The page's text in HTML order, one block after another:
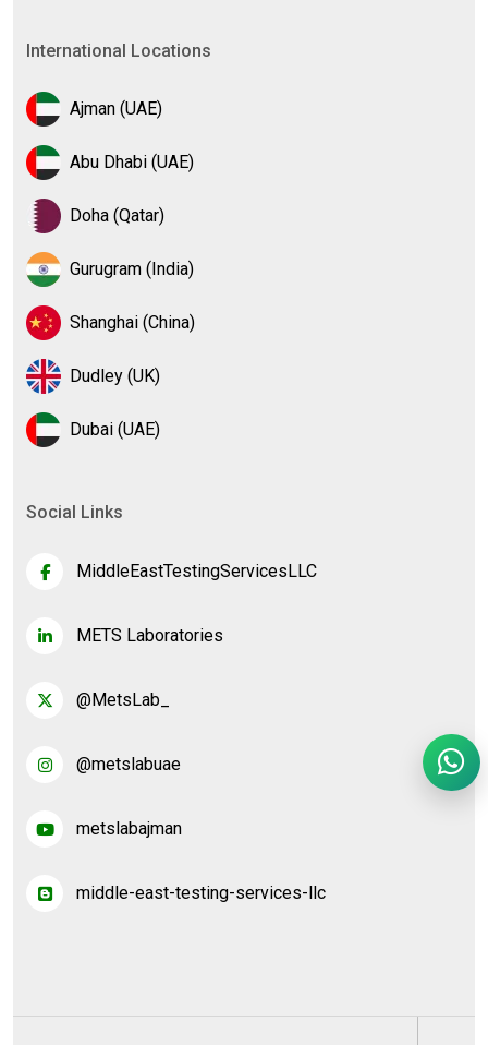
International Locations
Ajman (UAE)
Abu Dhabi (UAE)
Doha (Qatar)
Gurugram (India)
Shanghai (China)
Dudley (UK)
Dubai (UAE)
Social Links
MiddleEastTestingServicesLLC
METS Laboratories
@MetsLab_
@metslabuae
metslabajman
middle-east-testing-services-llc